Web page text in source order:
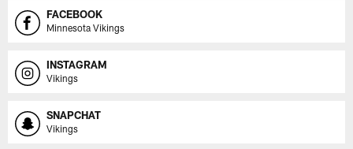
FACEBOOK
Minnesota Vikings
INSTAGRAM
Vikings
SNAPCHAT
Vikings